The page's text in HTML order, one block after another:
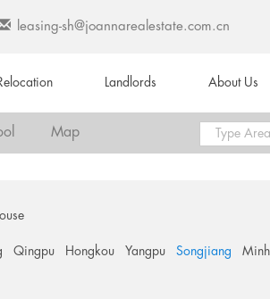
leasing-sh@joannarealestate.com.cn
Landlords About Us
Map
Qingpu Hongkou Yangpu Songjiang